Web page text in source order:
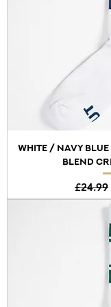
WHITE / NAVY
BLEND
£24.99